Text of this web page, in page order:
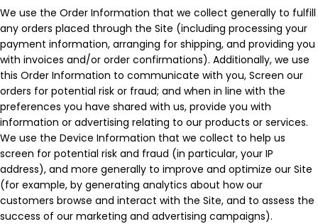
We use the Order Information that we collect generally to fulfill
any orders placed through the Site (including processing your
payment information, arranging for shipping, and providing you
with invoices and/or order confirmations). Additionally, we use
this Order Information to communicate with you, Screen our
orders for potential risk or fraud; and when in line with the
preferences you have shared with us, provide you with
information or advertising relating to our products or services.
We use the Device Information that we collect to help us
screen for potential risk and fraud (in particular, your IP
address), and more generally to improve and optimize our Site
(for example, by generating analytics about how our
customers browse and interact with the Site, and to assess the
success of our marketing and advertising campaigns).